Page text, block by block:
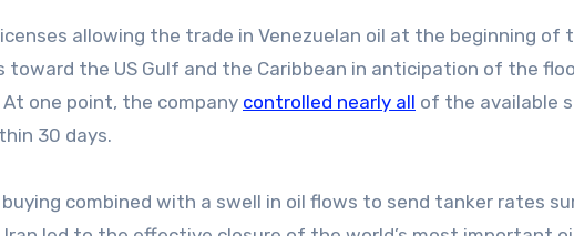
allowing the trade in Venezuelan oil at the beginning of
toward the US Gulf and the Caribbean in anticipation of the
one point, the company controlled nearly all of the available
30 days.
buying combined with a swell in oil flows to send tanker rates